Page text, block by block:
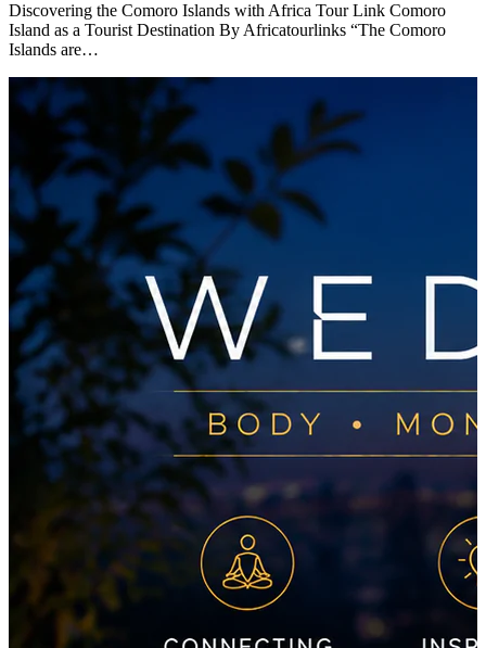
Discovering the Comoro Islands with Africa Tour Link Comoro
Island as a Tourist Destination By Africatourlinks “The Comoro
Islands are…